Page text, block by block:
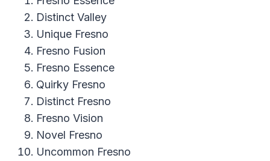
Distinct Valley
Unique Fresno
Fresno Fusion
Fresno Essence
Quirky Fresno
Distinct Fresno
Fresno Vision
Novel Fresno
Uncommon Fresno